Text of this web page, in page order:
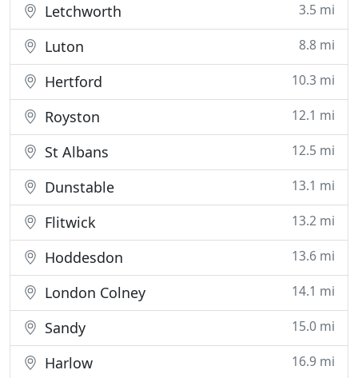
Letchworth 3.5 mi
Luton 8.8 mi
Hertford 10.3 mi
Royston 12.1 mi
St Albans 12.5 mi
Dunstable 13.1 mi
Flitwick 13.2 mi
Hoddesdon 13.6 mi
London Colney 14.1 mi
Sandy 15.0 mi
Harlow 16.9 mi